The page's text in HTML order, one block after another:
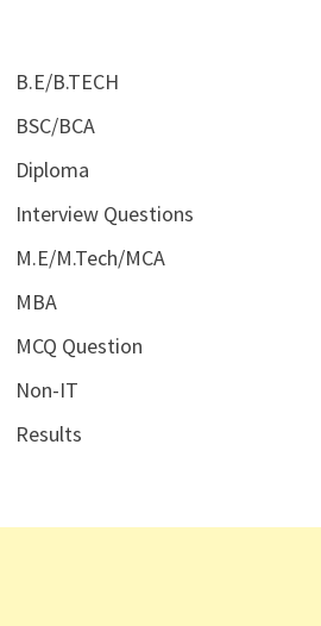
B.E/B.TECH
BSC/BCA
Diploma
Interview Questions
M.E/M.Tech/MCA
MBA
MCQ Question
Non-IT
Results